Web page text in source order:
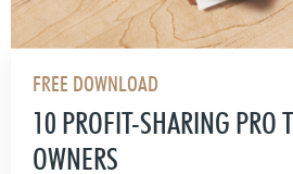
FREE DOWNLOAD
10 PROFIT-SHARING PRO
OWNERS